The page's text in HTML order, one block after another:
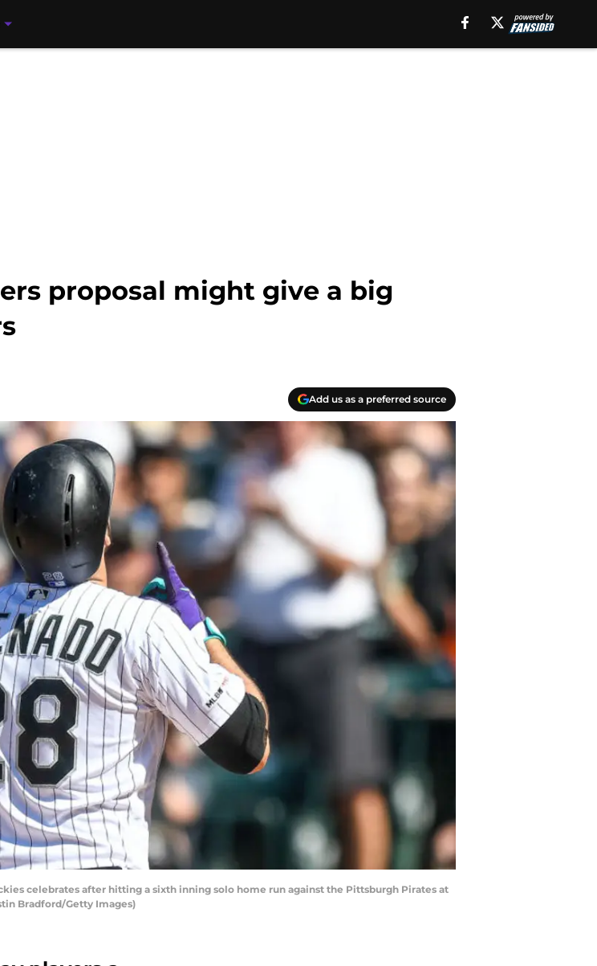
proposal might give a big
Add us as a preferred source
celebrates after hitting a sixth inning solo home run against the Pittsburgh Pirates at
Bradford/Getty Images)